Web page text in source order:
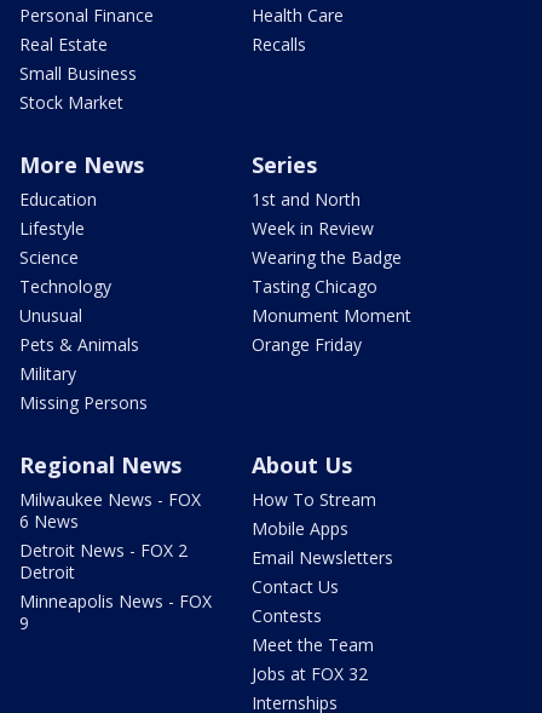
Personal Finance
Real Estate
Small Business
Stock Market
Health Care
Recalls
More News
Education
Lifestyle
Science
Technology
Unusual
Pets & Animals
Military
Missing Persons
Series
1st and North
Week in Review
Wearing the Badge
Tasting Chicago
Monument Moment
Orange Friday
Regional News
Milwaukee News - FOX
6 News
Detroit News - FOX 2
Detroit
Minneapolis News - FOX
9
About Us
How To Stream
Mobile Apps
Email Newsletters
Contact Us
Contests
Meet the Team
Jobs at FOX 32
Internships